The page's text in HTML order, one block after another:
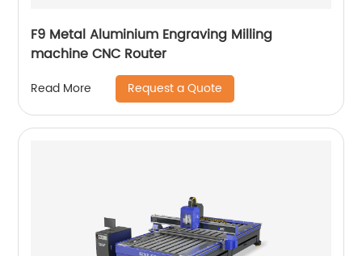
F9 Metal Aluminium Engraving Milling
machine CNC Router
Read More Request a Quote